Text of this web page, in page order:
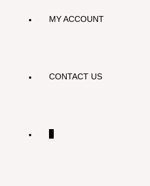
MY ACCOUNT
CONTACT US